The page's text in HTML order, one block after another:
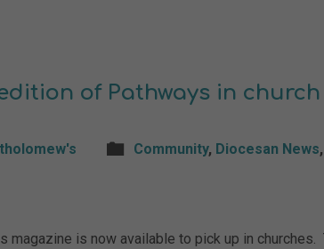
of Pathways in church
Community, Diocesan News,
magazine is now available to pick up in